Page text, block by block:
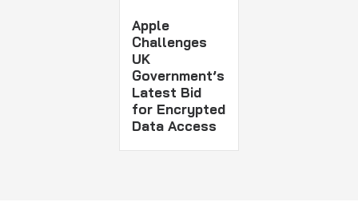
Apple
Challenges
UK
Government’s
Latest Bid
for Encrypted
Data Access